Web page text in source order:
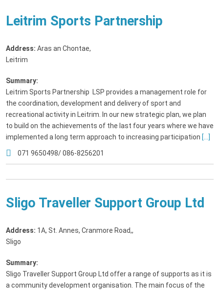
Leitrim Sports Partnership
Address: Aras an Chontae,
Leitrim
Summary:
Leitrim Sports Partnership LSP provides a management role for
the coordination, development and delivery of sport and
recreational activity in Leitrim. In our new strategic plan, we plan
to build on the achievements of the last four years where we have
implemented a long term approach to increasing participation [...]
071 9650498/ 086-8256201
Sligo Traveller Support Group Ltd
Address: 1A, St. Annes, Cranmore Road,,
Sligo
Summary:
Sligo Traveller Support Group Ltd offer a range of supports as it is
a community development organisation. The main focus of the